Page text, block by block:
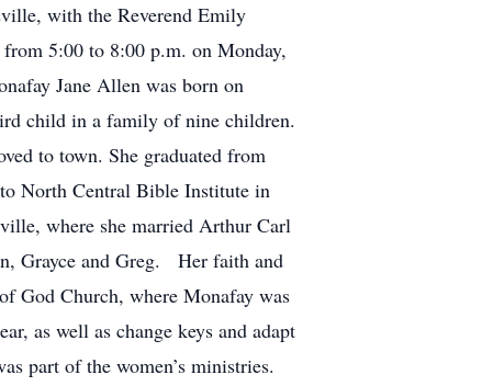
with the Reverend Emily
5:00 to 8:00 p.m. on Monday,
Jane Allen was born on
child in a family of nine children.
to town. She graduated from
North Central Bible Institute in
where she married Arthur Carl
Grayce and Greg. Her faith and
God Church, where Monafay was
as well as change keys and adapt
part of the women’s ministries.